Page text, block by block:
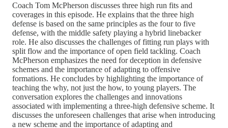
Coach Tom McPherson discusses three high run fits and
coverages in this episode. He explains that the three high
defense is based on the same principles as the four to five
defense, with the middle safety playing a hybrid linebacker
role. He also discusses the challenges of fitting run plays with
split flow and the importance of open field tackling. Coach
McPherson emphasizes the need for deception in defensive
schemes and the importance of adapting to offensive
formations. He concludes by highlighting the importance of
teaching the why, not just the how, to young players. The
conversation explores the challenges and innovations
associated with implementing a three-high defensive scheme. It
discusses the unforeseen challenges that arise when introducing
a new scheme and the importance of adapting and